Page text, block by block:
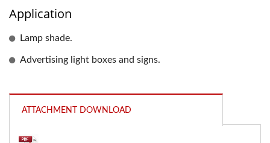
Application
Lamp shade.
Advertising light boxes and signs.
ATTACHMENT DOWNLOAD